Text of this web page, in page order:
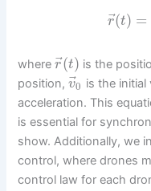
r⃗
(t) =
wherer⃗
(t) is the
position,v⃗
0 is the initial
acceleration. This
is essential for
show. Additionally, we
control, where drones
control law for each